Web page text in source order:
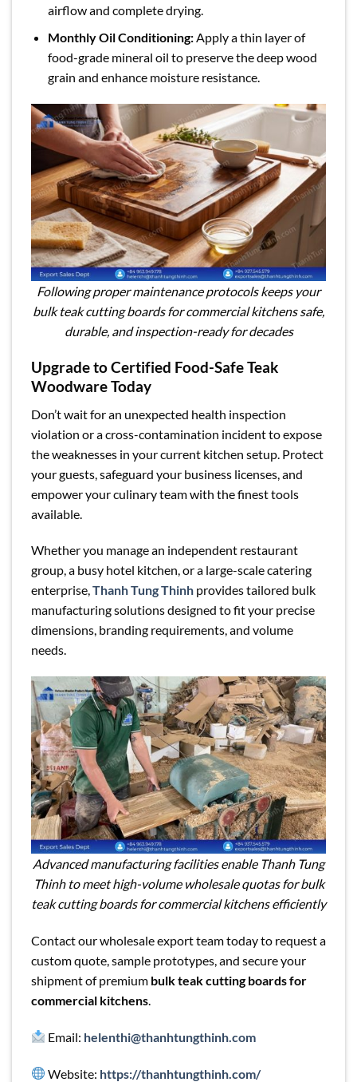
airflow and complete drying.
Monthly Oil Conditioning:Apply a thin layer of
food-grade mineral oil to preserve the deep wood
grain and enhance moisture resistance.
Following proper maintenance protocols keeps your
bulk teak cutting boards for commercial kitchens safe,
durable, and inspection-ready for decades
Upgrade to Certified Food-Safe Teak
Woodware Today
Don’t wait for an unexpected health inspection
violation or a cross-contamination incident to expose
the weaknesses in your current kitchen setup. Protect
your guests, safeguard your business licenses, and
empower your culinary team with the finest tools
available.
Whether you manage an independent restaurant
group, a busy hotel kitchen, or a large-scale catering
enterprise,Thanh Tung Thinh provides tailored bulk
manufacturing solutions designed to fit your precise
dimensions, branding requirements, and volume
needs.
Advanced manufacturing facilities enable Thanh Tung
Thinh to meet high-volume wholesale quotas for bulk
teak cutting boards for commercial kitchens efficiently
Contact our wholesale export team today to request a
custom quote, sample prototypes, and secure your
shipment of premium bulk teak cutting boards for
commercial kitchens.
Email: helenthi@thanhtungthinh.com
Website: https://thanhtungthinh.com/